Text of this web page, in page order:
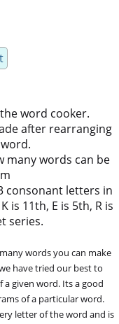
word cooker.
after rearranging
many words can be
consonant letters in
is 11th, E is 5th, R is
series.
words you can make
have tried our best to
given word. Its a good
of a particular word.
letter of the word and is